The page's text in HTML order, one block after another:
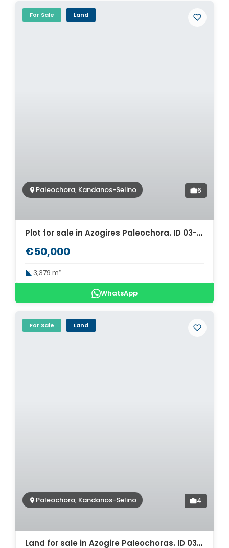
For Sale Land
Paleochora, Kandanos-Selino 6
Plot for sale in Azogires Paleochora. ID 03-1845
€50,000
3,379 m²
WhatsApp
For Sale Land
Paleochora, Kandanos-Selino 4
Land for sale in Azogire Paleochoras. ID 03-1842